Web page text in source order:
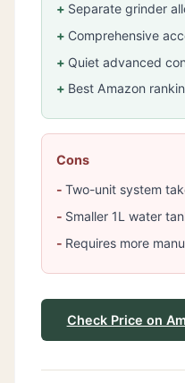
Separate grinder
Comprehensive
Quiet advanced
Best Amazon
Cons
Two-unit system
Smaller 1L water
Requires more
Check Price on